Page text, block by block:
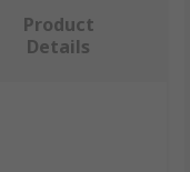
Product
Details